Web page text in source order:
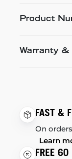
Product
Warranty &
FAST &
On
Learn
FREE 60